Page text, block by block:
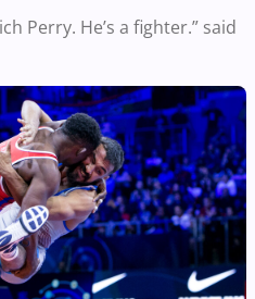
Perry. He’s a fighter.” said